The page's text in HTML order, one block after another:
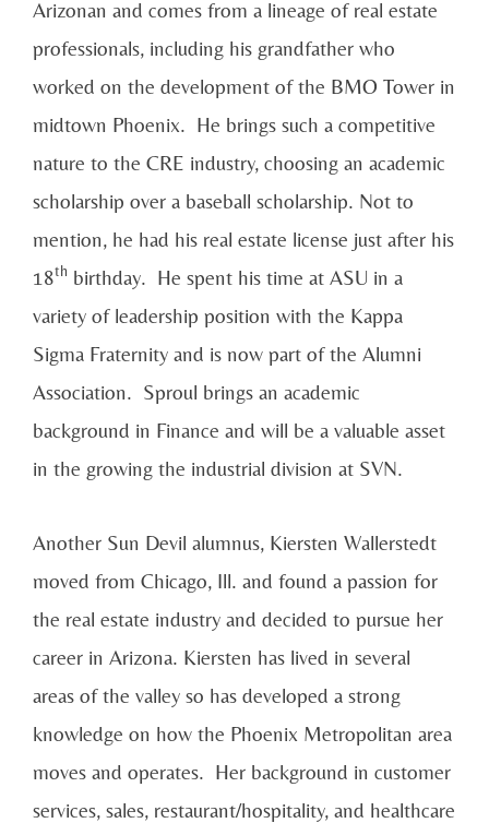
Arizonan and comes from a lineage of real estate
professionals, including his grandfather who
worked on the development of the BMO Tower in
midtown Phoenix. He brings such a competitive
nature to the CRE industry, choosing an academic
scholarship over a baseball scholarship. Not to
mention, he had his real estate license just after his
18th birthday. He spent his time at ASU in a
variety of leadership position with the Kappa
Sigma Fraternity and is now part of the Alumni
Association. Sproul brings an academic
background in Finance and will be a valuable asset
in the growing the industrial division at SVN.
Another Sun Devil alumnus, Kiersten Wallerstedt
moved from Chicago, Ill. and found a passion for
the real estate industry and decided to pursue her
career in Arizona. Kiersten has lived in several
areas of the valley so has developed a strong
knowledge on how the Phoenix Metropolitan area
moves and operates. Her background in customer
services, sales, restaurant/hospitality, and healthcare